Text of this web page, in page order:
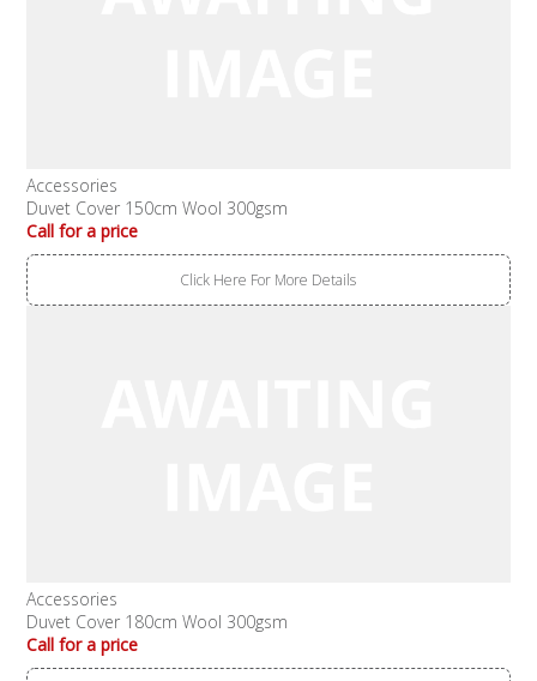
Accessories
Duvet Cover 150cm Wool 300gsm
Call for a price
Click Here For More Details
Accessories
Duvet Cover 180cm Wool 300gsm
Call for a price